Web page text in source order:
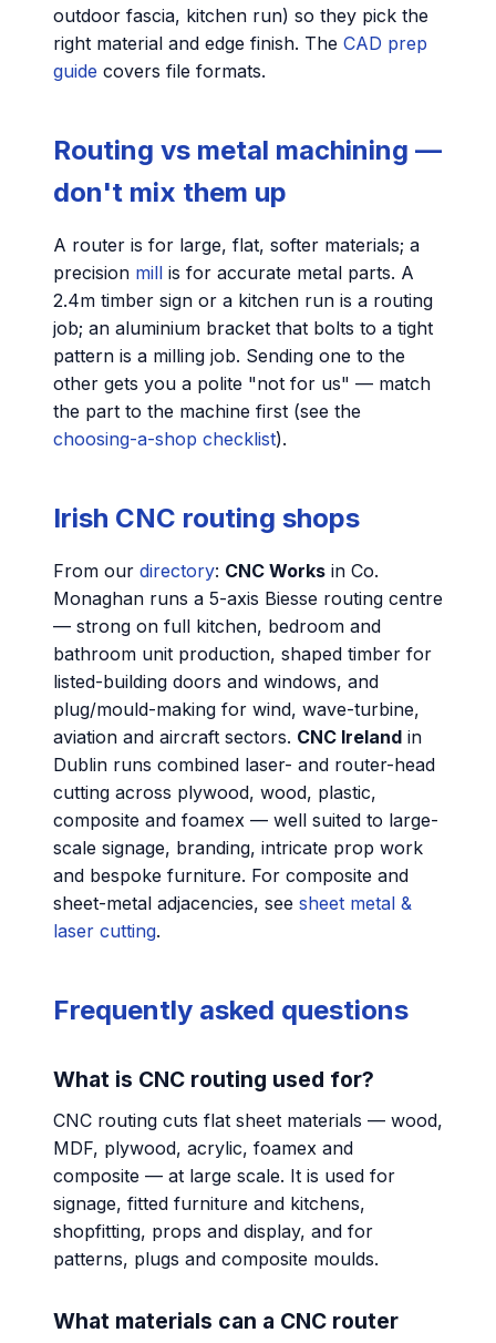
outdoor fascia, kitchen run) so they pick the
right material and edge finish. The CAD prep
guide covers file formats.
Routing vs metal machining —
don't mix them up
A router is for large, flat, softer materials; a
precision mill is for accurate metal parts. A
2.4m timber sign or a kitchen run is a routing
job; an aluminium bracket that bolts to a tight
pattern is a milling job. Sending one to the
other gets you a polite "not for us" — match
the part to the machine first (see the
choosing-a-shop checklist).
Irish CNC routing shops
From our directory: CNC Works in Co.
Monaghan runs a 5-axis Biesse routing centre
— strong on full kitchen, bedroom and
bathroom unit production, shaped timber for
listed-building doors and windows, and
plug/mould-making for wind, wave-turbine,
aviation and aircraft sectors. CNC Ireland in
Dublin runs combined laser- and router-head
cutting across plywood, wood, plastic,
composite and foamex — well suited to large-
scale signage, branding, intricate prop work
and bespoke furniture. For composite and
sheet-metal adjacencies, see sheet metal &
laser cutting.
Frequently asked questions
What is CNC routing used for?
CNC routing cuts flat sheet materials — wood,
MDF, plywood, acrylic, foamex and
composite — at large scale. It is used for
signage, fitted furniture and kitchens,
shopfitting, props and display, and for
patterns, plugs and composite moulds.
What materials can a CNC router